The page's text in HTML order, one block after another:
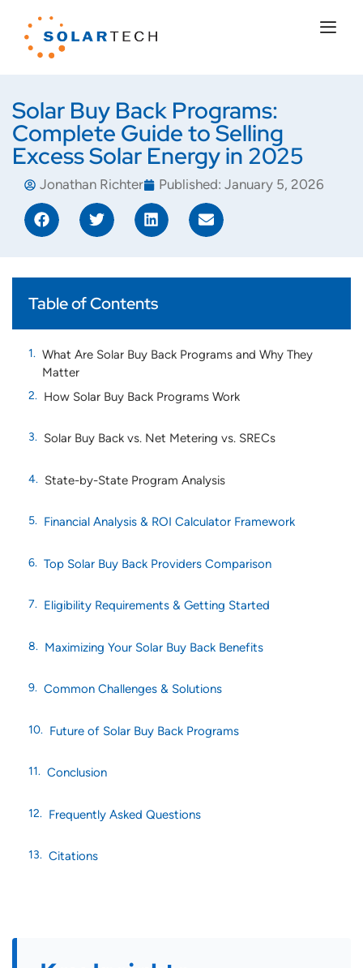
Solar Buy Back Programs:
Complete Guide to Selling
Excess Solar Energy in 2025
Jonathan Richter Published: January 5, 2026
Table of Contents
What Are Solar Buy Back Programs and Why They
Matter
How Solar Buy Back Programs Work
Solar Buy Back vs. Net Metering vs. SRECs
State-by-State Program Analysis
Financial Analysis & ROI Calculator Framework
Top Solar Buy Back Providers Comparison
Eligibility Requirements & Getting Started
Maximizing Your Solar Buy Back Benefits
Common Challenges & Solutions
Future of Solar Buy Back Programs
Conclusion
Frequently Asked Questions
Citations